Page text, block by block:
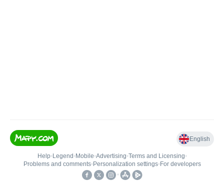
English
Help• Legend • Mobile•Advertising•Terms and Licensing•
Problems and comments• Personalization settings• For developers
•